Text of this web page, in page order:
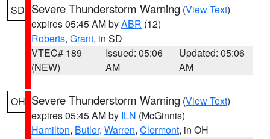
SD Severe Thunderstorm Warning (View Text)
expires 05:45 AM byABR (12)
Roberts, Grant, in SD
VTEC# 189
(NEW)
Issued: 05:06
AM
Updated: 05:06
AM
OH Severe Thunderstorm Warning (View Text)
expires 05:45 AM by ILN (McGinnis)
Hamilton, Butler, Warren, Clermont, in OH